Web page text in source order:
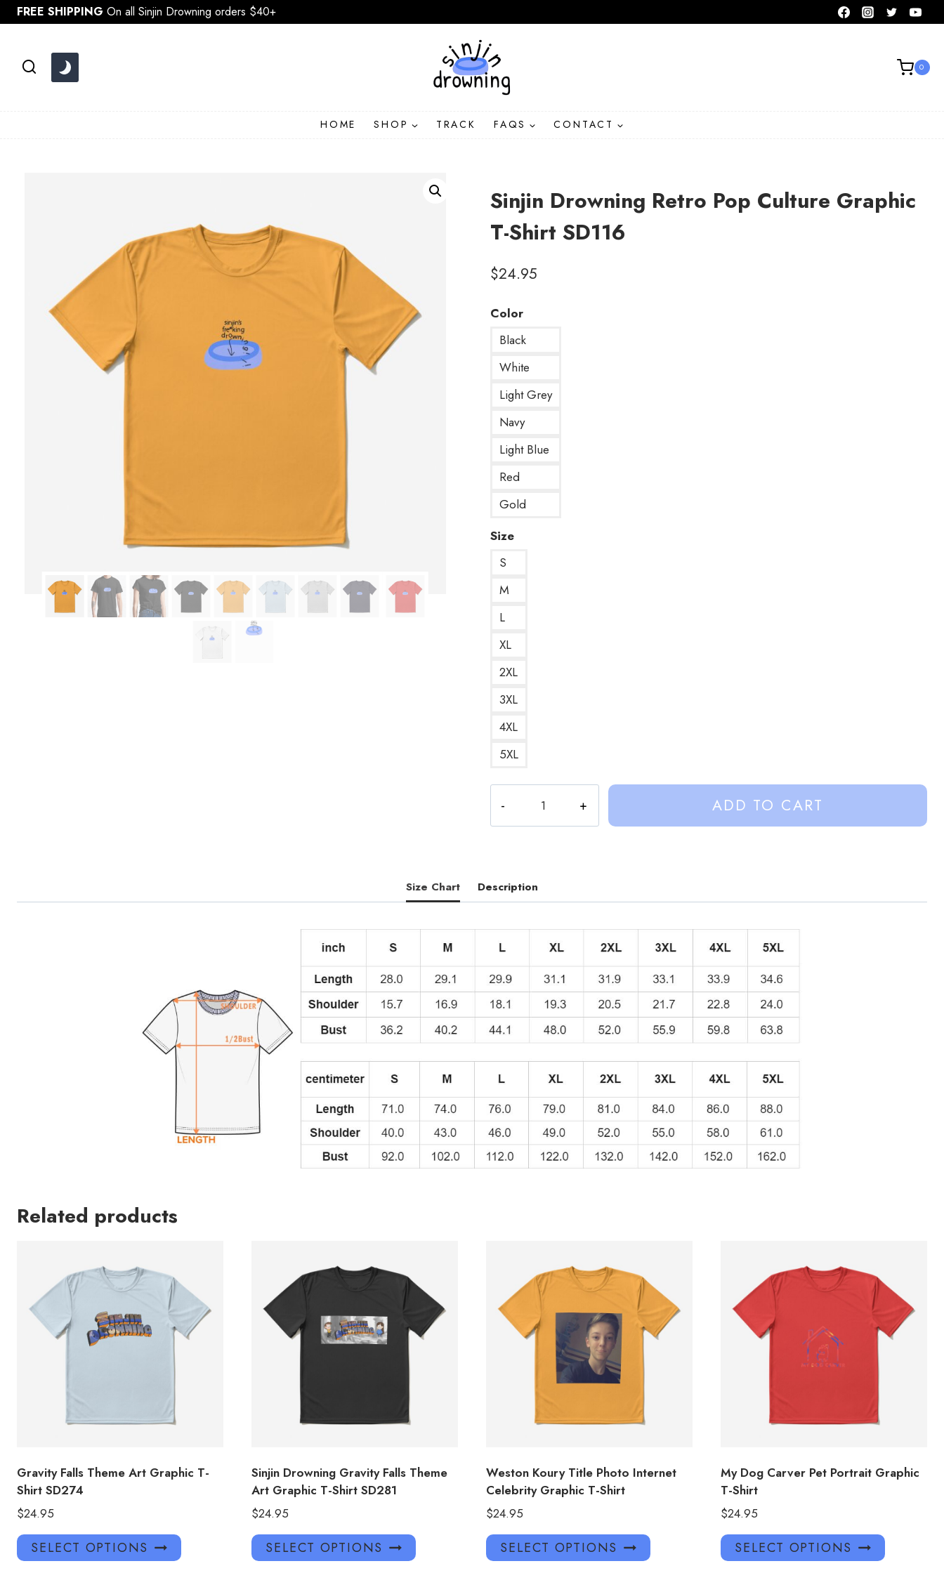
Skip
to
FREE SHIPPING On all Sinjin Drowning orders $40+
0
HOME SHOP TRACK FAQS CONTACT
Sinjin Drowning Retro Pop Culture Graphic
T-Shirt SD116
$24.95
Color
Black
White
Light Grey
Navy
Light Blue
Red
Gold
Size
S
M
L
XL
2XL
3XL
4XL
5XL
Drowning
Retro
Graphic
T-
SD116
quantity
ADD TO CART
Size Chart Description
Related products
Gravity Falls Theme Art Graphic T-
Shirt SD274
$24.95
SELECT OPTIONS
This
product
Sinjin Drowning Gravity Falls Theme
Art Graphic T-Shirt SD281
$24.95
SELECT OPTIONS
This
product
Weston Koury Title Photo Internet
Celebrity Graphic T-Shirt
$24.95
SELECT OPTIONS
This
product
My Dog Carver Pet Portrait Graphic
T-Shirt
$24.95
SELECT OPTIONS
This
product